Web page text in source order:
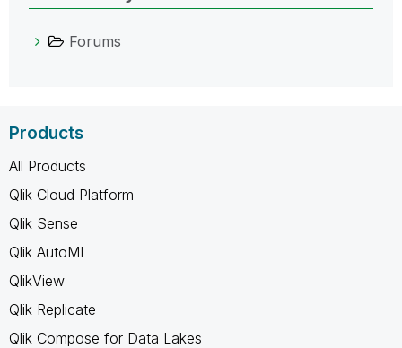
Forums
Products
All Products
Qlik Cloud Platform
Qlik Sense
Qlik AutoML
QlikView
Qlik Replicate
Qlik Compose for Data Lakes